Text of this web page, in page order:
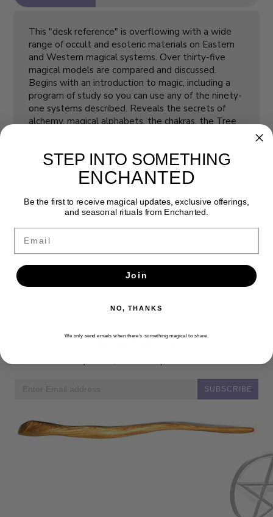
This "desk reference" is overflowing with a wide
range of occult and esoteric materials on Eastern
and Western magical systems. Over thirty-five
magical models are compared and discussed.
Begins with an introduction to magic, including a
program of study so you can use any of the ninety-
one systems described. Reveals the secrets of
alchemy, magical alphabets, the chakras, the Tree
understandable and useful to modern magicians.
Newsletter
SUBSCRIBE
STEP INTO SOMETHING
ENCHANTED
Be the first to receive magical updates, exclusive offerings,
and seasonal rituals from Enchanted.
Join
NO, THANKS
We only send emails when there’s something magical to share.